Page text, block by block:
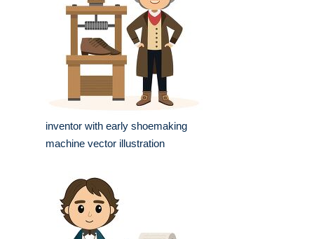
inventor with early shoemaking
machine vector illustration